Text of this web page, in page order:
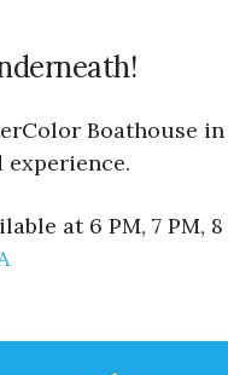
Boathouse
experience.
at 6 PM, 7 PM,